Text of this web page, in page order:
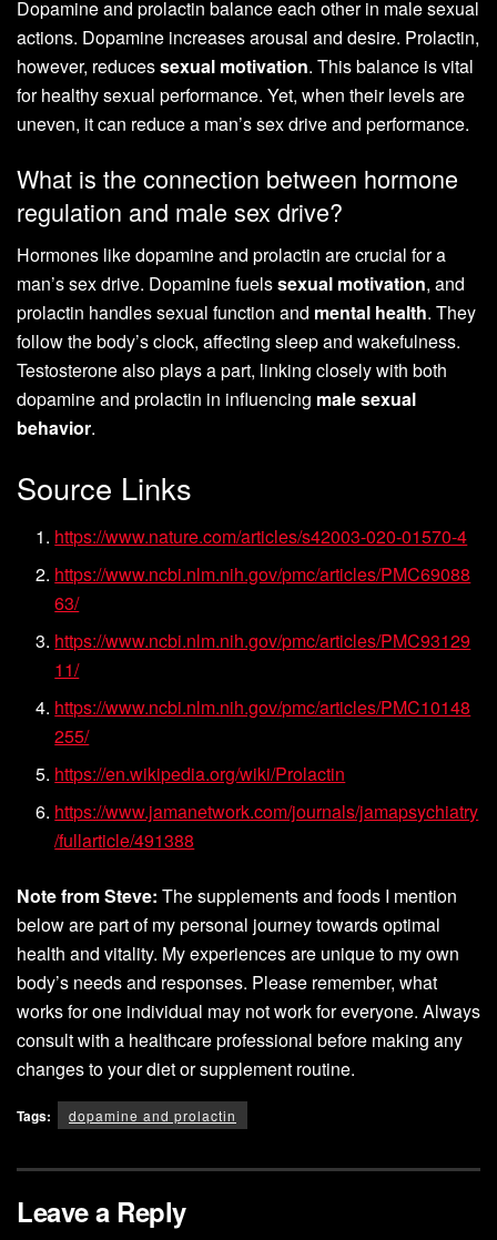
Dopamine and prolactin balance each other in male sexual
actions. Dopamine increases arousal and desire. Prolactin,
however, reducessexual motivation. This balance is vital
for healthy sexual performance. Yet, when their levels are
uneven, it can reduce a man’s sex drive and performance.
What is the connection between hormone
regulation and male sex drive?
Hormones like dopamine and prolactin are crucial for a
man’s sex drive. Dopamine fuelssexual motivation, and
prolactin handles sexual function and mental health. They
follow the body’s clock, affecting sleep and wakefulness.
Testosterone also plays a part, linking closely with both
dopamine and prolactin in influencing male sexual
behavior.
Source Links
https://www.nature.com/articles/s42003-020-01570-4
https://www.ncbi.nlm.nih.gov/pmc/articles/PMC69088
63/
https://www.ncbi.nlm.nih.gov/pmc/articles/PMC93129
11/
https://www.ncbi.nlm.nih.gov/pmc/articles/PMC10148
255/
https://en.wikipedia.org/wiki/Prolactin
https://www.jamanetwork.com/journals/jamapsychiatry
/fullarticle/491388
Note from Steve: The supplements and foods I mention
below are part of my personal journey towards optimal
health and vitality. My experiences are unique to my own
body’s needs and responses. Please remember, what
works for one individual may not work for everyone. Always
consult with a healthcare professional before making any
changes to your diet or supplement routine.
Tags: dopamine and prolactin
Leave a Reply